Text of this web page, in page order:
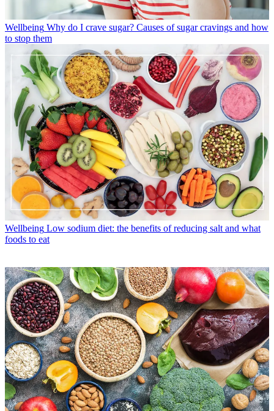
Wellbeing Why do I crave sugar? Causes of sugar cravings and how
to stop them
Wellbeing Low sodium diet: the benefits of reducing salt and what
foods to eat